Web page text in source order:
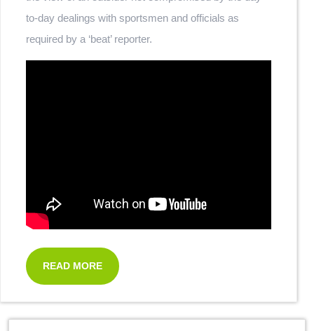
to-day dealings with sportsmen and officials as
required by a ‘beat’ reporter.
READ MORE